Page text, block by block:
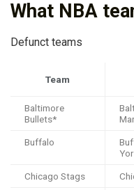
What NBA
Defunct teams
Team
Baltimore
Bullets*
Buffalo
Chicago Stags